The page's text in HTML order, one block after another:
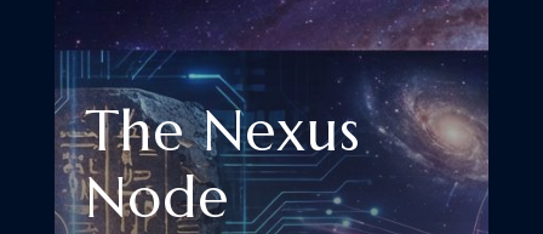
The Nexus
Node